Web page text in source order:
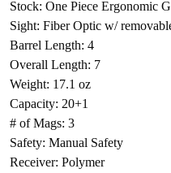
Stock: One Piece Ergonomic
Sight: Fiber Optic w/
Barrel Length: 4
Overall Length: 7
Weight: 17.1 oz
Capacity: 20+1
# of Mags: 3
Safety: Manual Safety
Receiver: Polymer